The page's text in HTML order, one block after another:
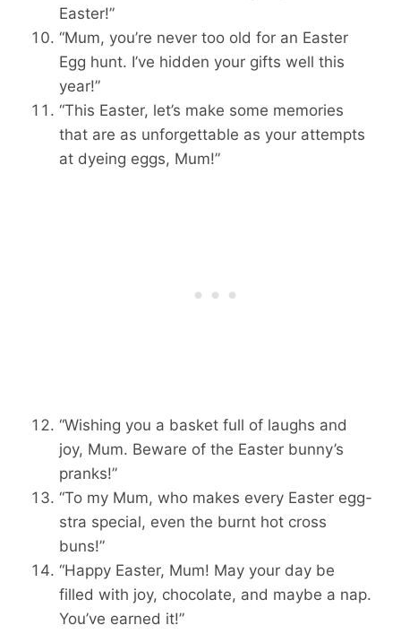
Easter!”
“Mum, you’re never too old for an Easter
Egg hunt. I’ve hidden your gifts well this
year!”
“This Easter, let’s make some memories
that are as unforgettable as your attempts
at dyeing eggs, Mum!”
“Wishing you a basket full of laughs and
joy, Mum. Beware of the Easter bunny’s
pranks!”
“To my Mum, who makes every Easter egg-
stra special, even the burnt hot cross
buns!”
“Happy Easter, Mum! May your day be
filled with joy, chocolate, and maybe a nap.
You’ve earned it!”